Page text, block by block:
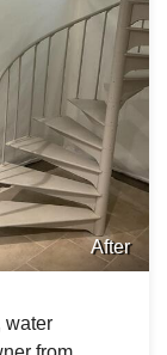
After
water